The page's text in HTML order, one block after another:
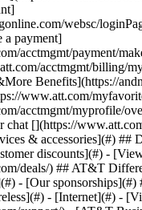
chat [](https://
& accessories](#) ##
discounts](#) -
deals/) ## AT&T
- [Our
- [Internet](#) -